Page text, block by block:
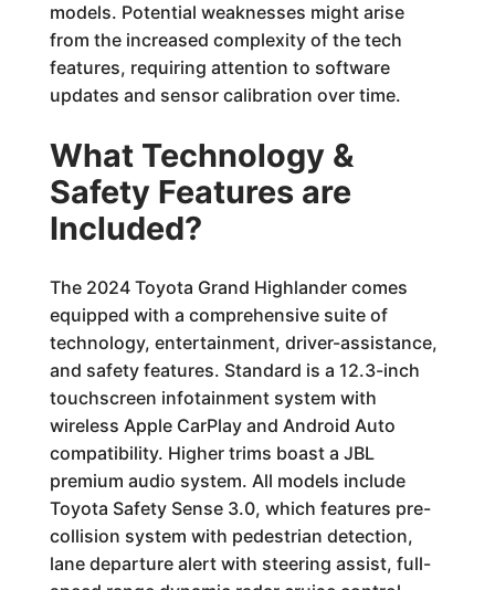
models. Potential weaknesses might arise
from the increased complexity of the tech
features, requiring attention to software
updates and sensor calibration over time.
What Technology &
Safety Features are
Included?
The 2024 Toyota Grand Highlander comes
equipped with a comprehensive suite of
technology, entertainment, driver-assistance,
and safety features. Standard is a 12.3-inch
touchscreen infotainment system with
wireless Apple CarPlay and Android Auto
compatibility. Higher trims boast a JBL
premium audio system. All models include
Toyota Safety Sense 3.0, which features pre-
collision system with pedestrian detection,
lane departure alert with steering assist, full-